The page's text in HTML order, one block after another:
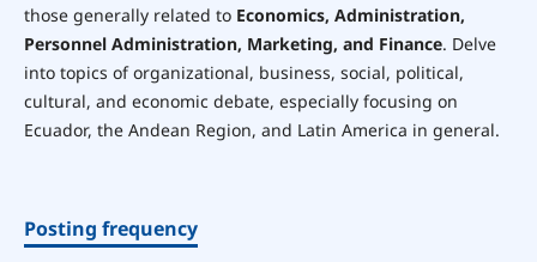
those generally related to Economics, Administration,
Personnel Administration, Marketing, and Finance. Delve
into topics of organizational, business, social, political,
cultural, and economic debate, especially focusing on
Ecuador, the Andean Region, and Latin America in general.
Posting frequency